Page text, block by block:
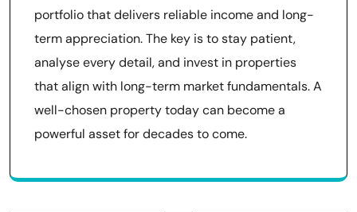
portfolio that delivers reliable income and long-
term appreciation. The key is to stay patient,
analyse every detail, and invest in properties
that align with long-term market fundamentals. A
well-chosen property today can become a
powerful asset for decades to come.